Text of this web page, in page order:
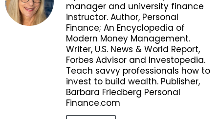
manager and university finance
instructor. Author, Personal
Finance; An Encyclopedia of
Modern Money Management.
Writer, U.S. News & World Report,
Forbes Advisor and Investopedia.
Teach savvy professionals how to
invest to build wealth. Publisher,
Barbara Friedberg Personal
Finance.com